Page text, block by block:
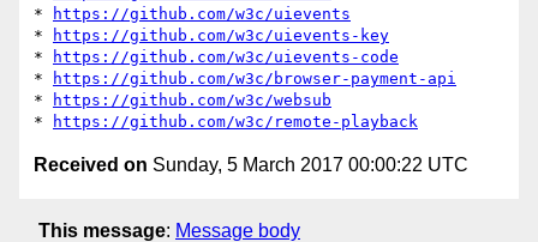
*
https://github.com/w3c/uievents
*
https://github.com/w3c/uievents-key
*
https://github.com/w3c/uievents-code
*
https://github.com/w3c/browser-payment-api
*
https://github.com/w3c/websub
*
https://github.com/w3c/remote-playback
Received on Sunday, 5 March 2017 00:00:22 UTC
This message: Message body